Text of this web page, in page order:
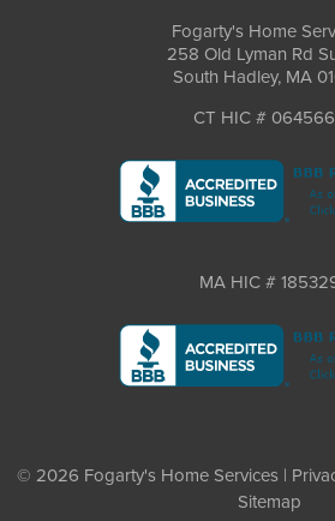
Fogarty's Home
258 Old Lyman Rd
South Hadley, MA
CT HIC #
MA HIC #
© 2026 Fogarty's Home Services |
Sitemap